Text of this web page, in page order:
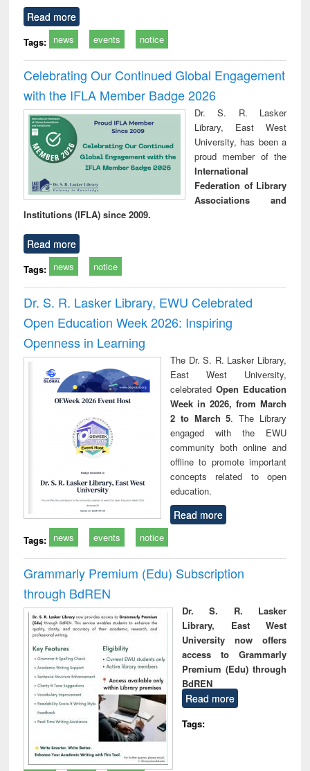
Read more
Tags: news events notice
Celebrating Our Continued Global Engagement
with the IFLA Member Badge 2026
Dr. S. R. Lasker
Library, East West
University, has been a
proud member of the
International
Federation of Library
Associations and
Institutions (IFLA) since 2009.
Read more
Tags: news notice
Dr. S. R. Lasker Library, EWU Celebrated
Open Education Week 2026: Inspiring
Openness in Learning
The Dr. S. R. Lasker Library,
East West University,
celebrated Open Education
Week in 2026, from March
2 to March 5. The Library
engaged with the EWU
community both online and
offline to promote important
concepts related to open
education.
Read more
Tags: news events notice
Grammarly Premium (Edu) Subscription
through BdREN
Dr. S. R. Lasker
Library, East West
University now offers
access to Grammarly
Premium (Edu) through
BdREN
Read more
Tags: